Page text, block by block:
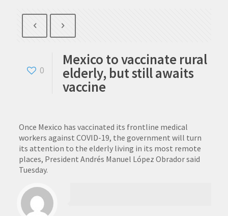
0
Mexico to vaccinate rural
elderly, but still awaits
vaccine
Once Mexico has vaccinated its frontline medical
workers against COVID-19, the government will turn
its attention to the elderly living in its most remote
places, President Andrés Manuel López Obrador said
Tuesday.